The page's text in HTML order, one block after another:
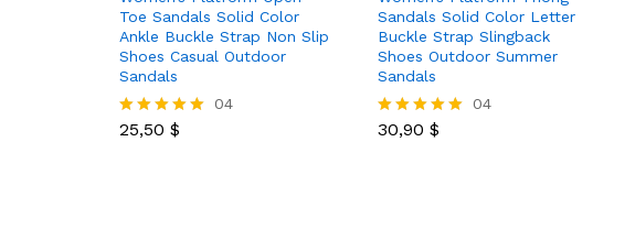
Toe Sandals Solid Color
Ankle Buckle Strap Non Slip
Shoes Casual Outdoor
Sandals
Rated
04
25,50 $
Sandals Solid Color Letter
Buckle Strap Slingback
Shoes Outdoor Summer
Sandals
Rated
04
30,90 $